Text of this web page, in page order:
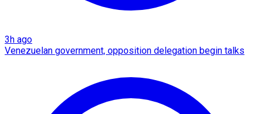
3h ago
Venezuelan government, opposition delegation begin talks